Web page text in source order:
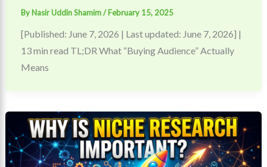
By Nasir Uddin Shamim/February 15, 2025
[Published: June 7, 2026 | Last updated: June 7, 2026] |
13 min read TL;DR What “Buying Audience” Actually
Means